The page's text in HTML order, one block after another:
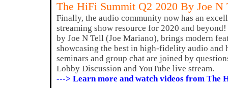
The HiFi Summit Q2 2020 By Joe N
Finally, the audio community now has an
streaming show resource for 2020 and
by Joe N Tell (Joe Mariano), brings modern
showcasing the best in high-fidelity audio and
seminars and group chat are joined by
Lobby Discussion and YouTube live stream.
---> Learn more and watch videos from The